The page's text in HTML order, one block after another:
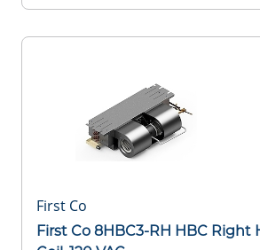
First Co
First Co 8HBC3-RH HBC Right